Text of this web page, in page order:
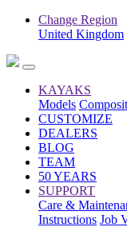
Change Region
United Kingdom
KAYAKS
Models
CUSTOMIZE
DEALERS
BLOG
TEAM
50 YEARS
SUPPORT
Care &
Instructions Job